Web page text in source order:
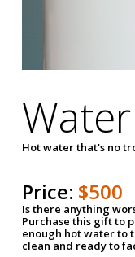
Hot water that's no
Price: $500
Is there anything
Purchase this gift to
enough hot water to
clean and ready to